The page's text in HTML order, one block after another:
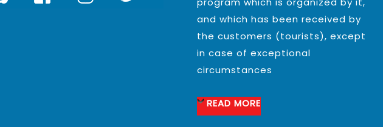
and which has been received by
the customers (tourists), except
in case of exceptional
circumstances
READ MORE